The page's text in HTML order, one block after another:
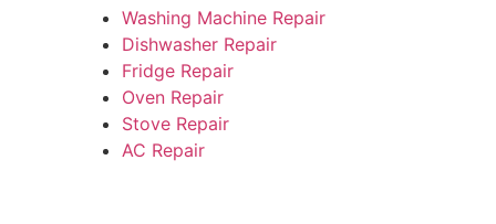
Washing Machine Repair
Dishwasher Repair
Fridge Repair
Oven Repair
Stove Repair
AC Repair